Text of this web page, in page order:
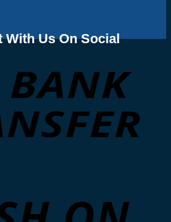
With Us On Social